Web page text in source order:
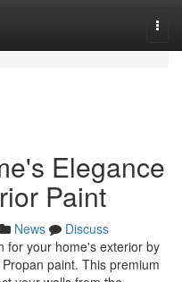
Elegance
Paint
News
Discuss
for your home's exterior by
paint. This premium